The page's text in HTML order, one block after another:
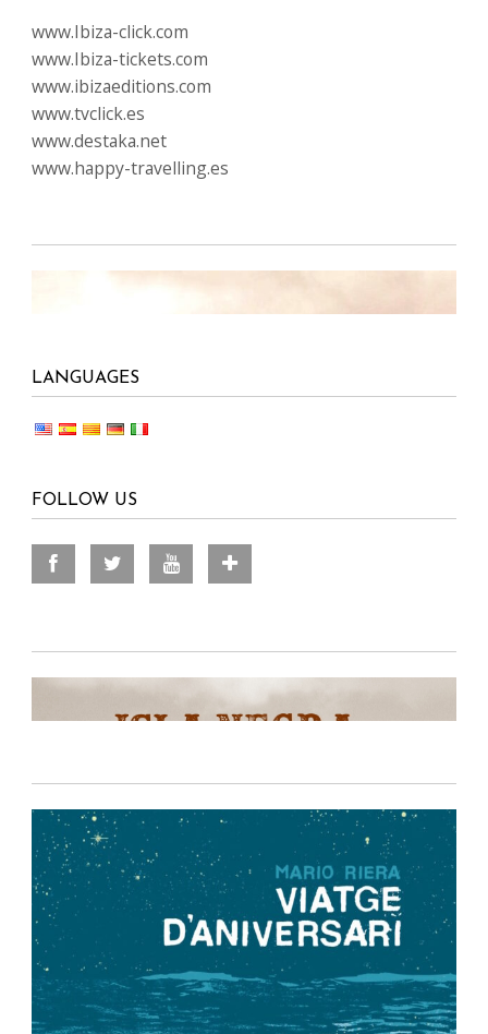
www.Ibiza-click.com
www.Ibiza-tickets.com
www.ibizaeditions.com
www.tvclick.es
www.destaka.net
www.happy-travelling.es
LANGUAGES
FOLLOW US